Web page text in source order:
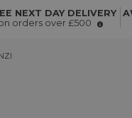
NEXT DAY DELIVERY
orders over £500